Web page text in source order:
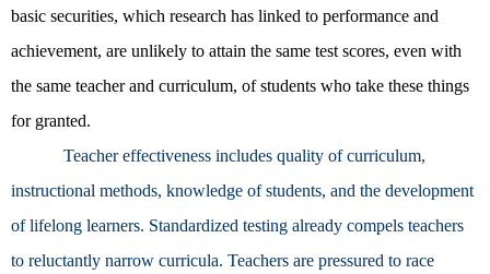
basic securities, which research has linked to performance and
achievement, are unlikely to attain the same test scores, even with
the same teacher and curriculum, of students who take these things
for granted.
Teacher effectiveness includes quality of curriculum,
instructional methods, knowledge of students, and the development
of lifelong learners. Standardized testing already compels teachers
to reluctantly narrow curricula. Teachers are pressured to race